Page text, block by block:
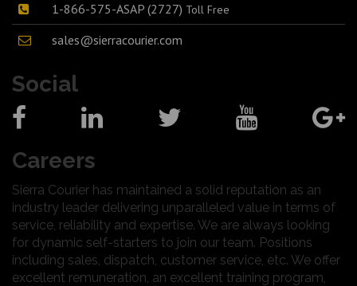
1-866-575-ASAP (2727) Toll Free
sales@sierracourier.com
Social
Careers
Sierra Courier has maintained a solid reputation as an
industry leader delivering unparalleled value in terms of
service, reliability and expertise. We are always looking
for dynamic self-starters to join our team. Positions
including sales, dispatch, customer service, etc. We offer
excellent remuneration, an excellent training program,